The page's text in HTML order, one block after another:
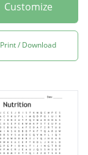
Customize
Print / Download